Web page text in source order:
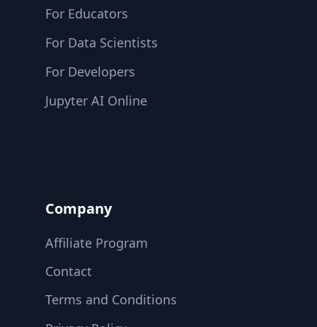
For Educators
For Data Scientists
For Developers
Jupyter AI Online
Company
Affiliate Program
Contact
Terms and Conditions